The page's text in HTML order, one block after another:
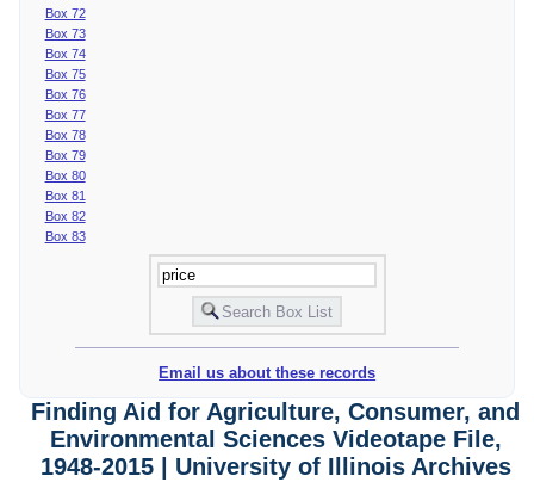
Box 72
Box 73
Box 74
Box 75
Box 76
Box 77
Box 78
Box 79
Box 80
Box 81
Box 82
Box 83
Email us about these records
Finding Aid for Agriculture, Consumer, and
Environmental Sciences Videotape File,
1948-2015 | University of Illinois Archives